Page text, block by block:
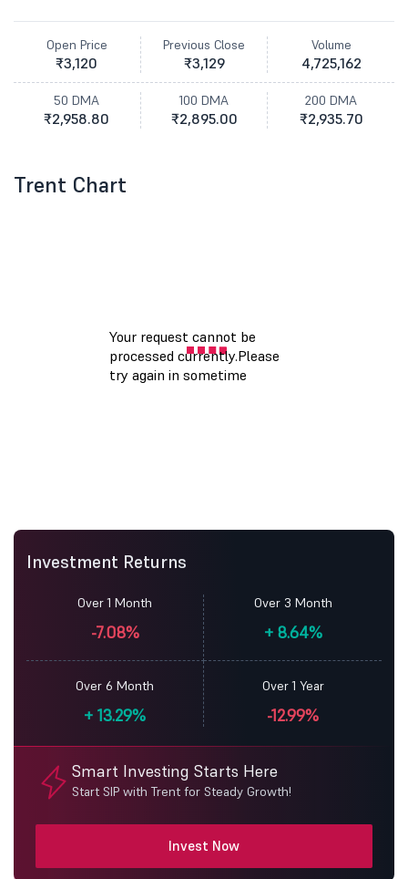
Open Price
₹3,120
Previous Close
₹3,129
Volume
4,725,162
50 DMA
₹2,958.80
100 DMA
₹2,895.00
200 DMA
₹2,935.70
Trent Chart
Investment Returns
Over 1 Month
-7.08%
Over 3 Month
+8.64%
Over 6 Month
+ 13.29%
Over 1 Year
-12.99%
Smart Investing Starts Here
Start SIP with Trent for Steady Growth!
Invest Now